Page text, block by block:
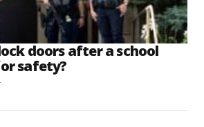
doors after a school
safety?